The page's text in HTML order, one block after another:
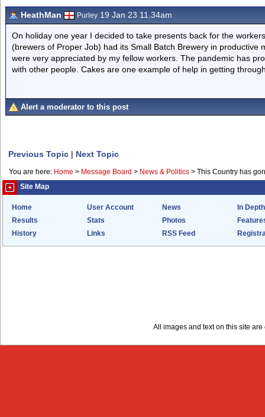
HeathMan Purley 19 Jan 23 11.34am
On holiday one year I decided to take presents back for the
(brewers of Proper Job) had its Small Batch Brewery in
were very appreciated by my fellow workers. The pandemic has
with other people. Cakes are one example of help in getting
Alert a moderator to this post
Previous Topic | Next Topic
You are here: Home > Message Board > News & Politics > This Country has
Site Map
Home User Account News
In Depth
Results
Stats Photos
History
Links RSS Feed
All images and text on this site